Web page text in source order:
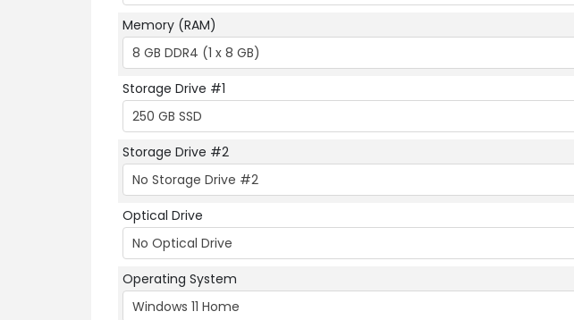
Memory (RAM)
8 GB DDR4 (1 x 8 GB)
Storage Drive #1
250 GB SSD
Storage Drive #2
No Storage Drive #2
Optical Drive
No Optical Drive
Operating System
Windows 11 Home